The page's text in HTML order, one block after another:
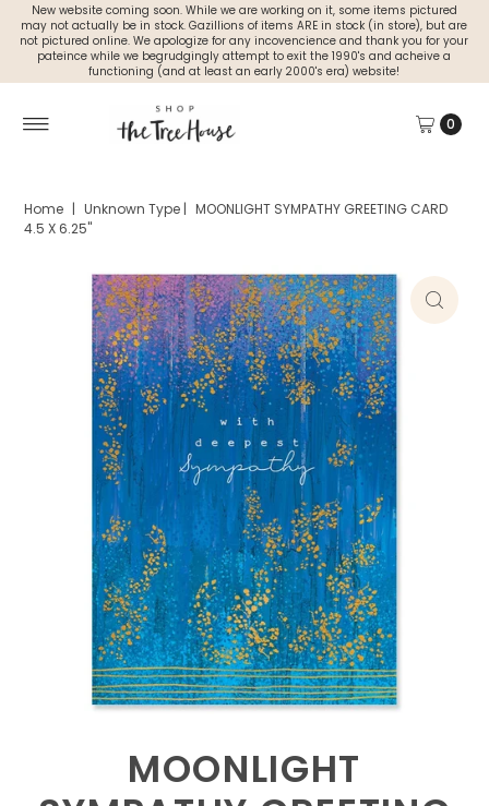
New website coming soon. While we are working on it, some items pictured
may not actually be in stock. Gazillions of items ARE in stock (in store), but are
not pictured online. We apologize for any incovencience and thank you for your
pateince while we begrudgingly attempt to exit the 1990's and acheive a
functioning (and at least an early 2000's era) website!
0
Home | Unknown Type | MOONLIGHT SYMPATHY GREETING CARD
4.5 X 6.25"
MOONLIGHT